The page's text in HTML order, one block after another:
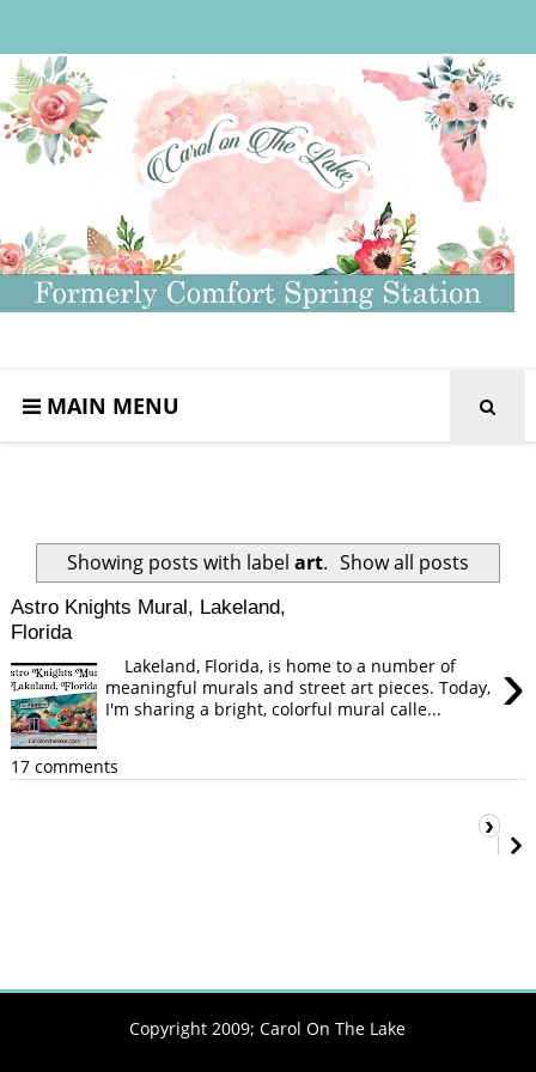
MAIN MENU
Showing posts with label art. Show all posts
Astro Knights Mural, Lakeland,
Florida
›
Lakeland, Florida, is home to a number of
meaningful murals and street art pieces. Today,
I'm sharing a bright, colorful mural calle...
17 comments
›
Copyright 2009; Carol On The Lake